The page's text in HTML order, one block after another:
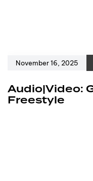
November 16, 2025
Audio|Video:
Freestyle